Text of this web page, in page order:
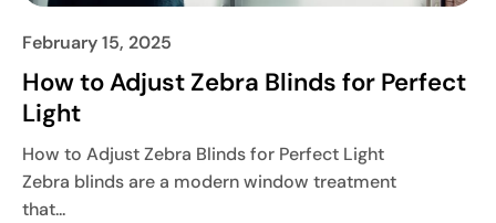
February 15, 2025
How to Adjust Zebra Blinds for Perfect
Light
How to Adjust Zebra Blinds for Perfect Light
Zebra blinds are a modern window treatment
that...